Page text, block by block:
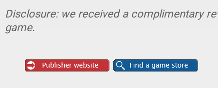
Disclosure: we received a complimentary
game.